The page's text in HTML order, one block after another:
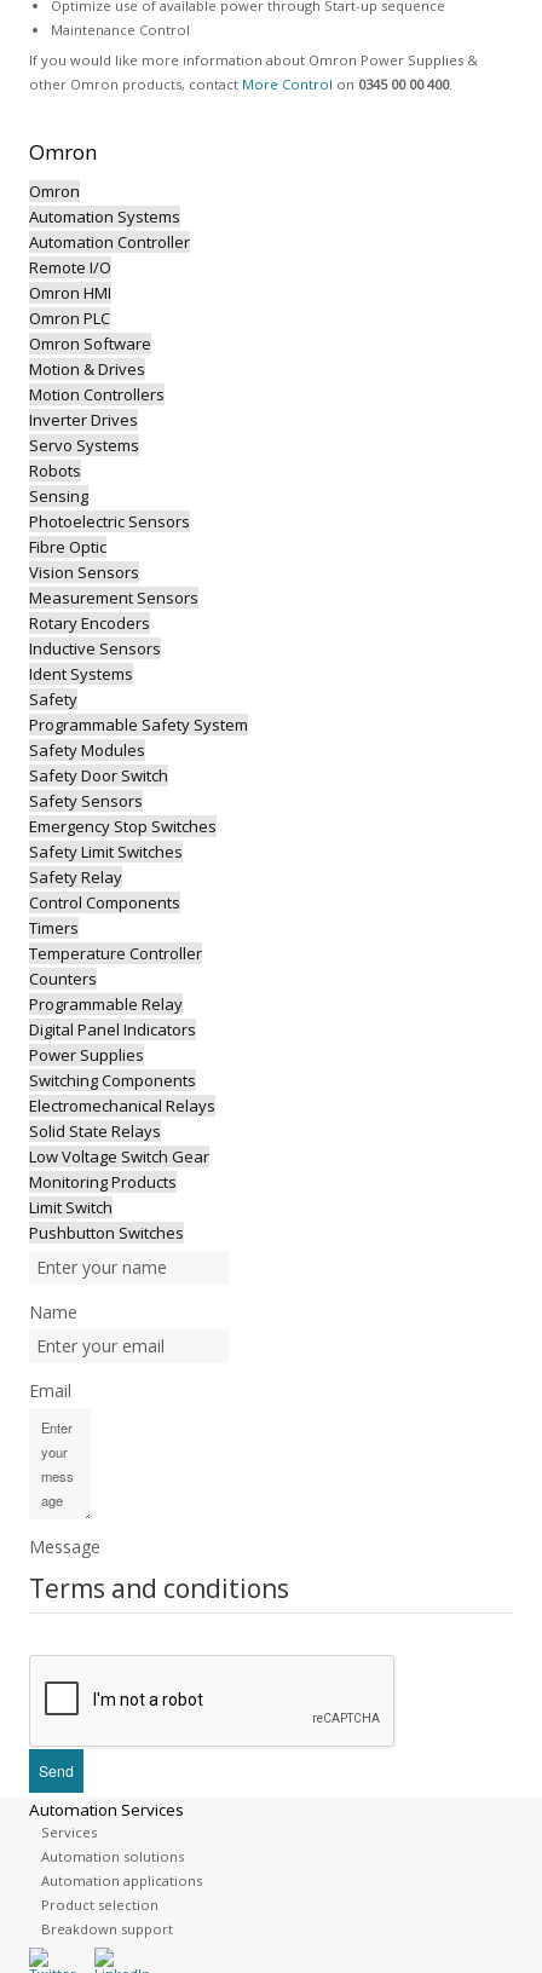
Optimize use of available power through Start-up sequence
Maintenance Control
If you would like more information about Omron Power Supplies &
other Omron products, contact More Control on 0345 00 00 400.
Omron
Omron
Automation Systems
Automation Controller
Remote I/O
Omron HMI
Omron PLC
Omron Software
Motion & Drives
Motion Controllers
Inverter Drives
Servo Systems
Robots
Sensing
Photoelectric Sensors
Fibre Optic
Vision Sensors
Measurement Sensors
Rotary Encoders
Inductive Sensors
Ident Systems
Safety
Programmable Safety System
Safety Modules
Safety Door Switch
Safety Sensors
Emergency Stop Switches
Safety Limit Switches
Safety Relay
Control Components
Timers
Temperature Controller
Counters
Programmable Relay
Digital Panel Indicators
Power Supplies
Switching Components
Electromechanical Relays
Solid State Relays
Low Voltage Switch Gear
Monitoring Products
Limit Switch
Pushbutton Switches
Name
Email
Message
Terms and conditions
Automation Services
Services
Automation solutions
Automation applications
Product selection
Breakdown support